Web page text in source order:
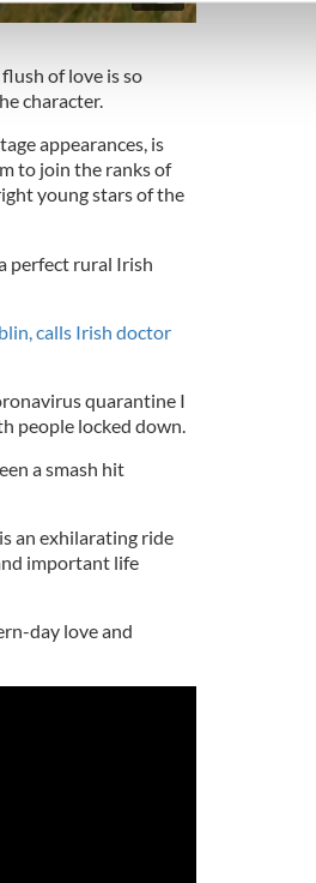
social media features and to
advertising and analytics
collected from your use of their
of love is so
character.
appearances, is
to join the ranks of
young stars of the
perfect rural Irish
calls Irish doctor
quarantine I
people locked down.
a smash hit
an exhilarating ride
important life
day love and